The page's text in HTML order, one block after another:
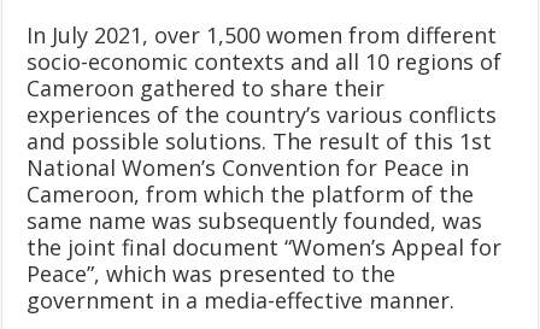
In July 2021, over 1,500 women from different
socio-economic contexts and all 10 regions of
Cameroon gathered to share their
experiences of the country’s various conflicts
and possible solutions. The result of this 1st
National Women’s Convention for Peace in
Cameroon, from which the platform of the
same name was subsequently founded, was
the joint final document “Women’s Appeal for
Peace”, which was presented to the
government in a media-effective manner.